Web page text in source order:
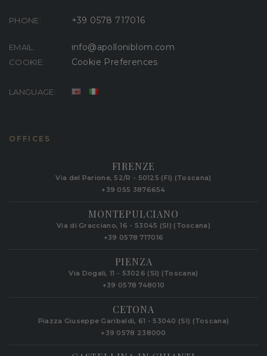
PHONE: +39 0578 717016
EMAIL: info@apolloniblom.com
COOKIE: Cookie Preferences
LANGUAGE:
OFFICES
FIRENZE
Via del Parione, 52/R - 50125 (FI) (Toscana)
+39 055 3876654
MONTEPULCIANO
Via di Gracciano, 16 - 53045 (SI) (Toscana)
+39 0578 717016
PIENZA
Via Dogali, 11 - 53026 (SI) (Toscana)
+39 0578 748010
CETONA
Piazza Giuseppe Garibaldi, 61 - 53040 (SI) (Toscana)
+39 0578 238000